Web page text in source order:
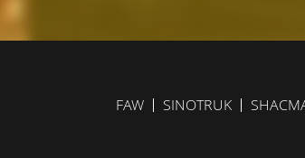
FAW SINOTRUK